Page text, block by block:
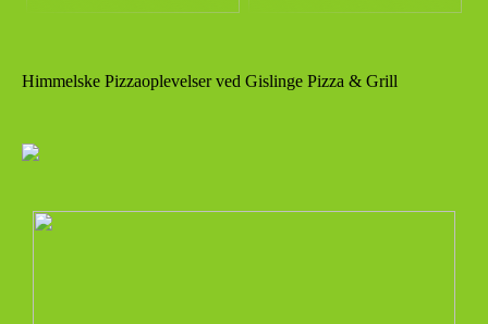
Himmelske Pizzaoplevelser ved Gislinge Pizza & Grill